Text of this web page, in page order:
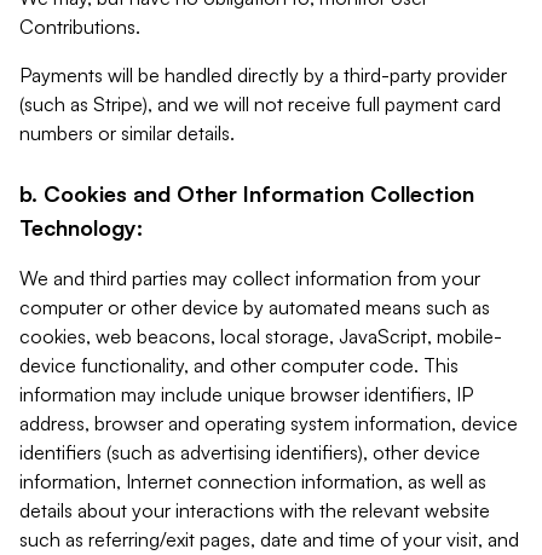
Contributions.
Payments will be handled directly by a third-party provider
(such as Stripe), and we will not receive full payment card
numbers or similar details.
b. Cookies and Other Information Collection
Technology:
We and third parties may collect information from your
computer or other device by automated means such as
cookies, web beacons, local storage, JavaScript, mobile-
device functionality, and other computer code. This
information may include unique browser identifiers, IP
address, browser and operating system information, device
identifiers (such as advertising identifiers), other device
information, Internet connection information, as well as
details about your interactions with the relevant website
such as referring/exit pages, date and time of your visit, and